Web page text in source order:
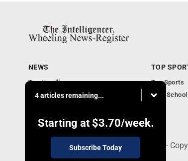
4 articles remaining...
Starting at $3.70/week.
Subscribe Today
NEWS
Top Headlines
Obituaries
National News
TOP
Top Sports
High
1500 Main Street, Wheeling, WV 26003 -